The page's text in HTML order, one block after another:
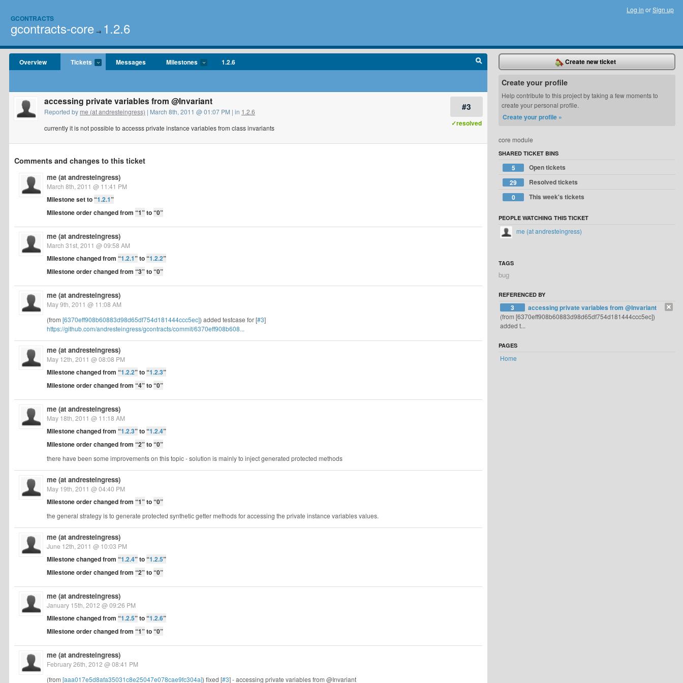
GCONTRACTS
gcontracts-core → 1.2.6
Log in orSign up
Overview Tickets Messages Milestones 1.2.6
#3
✓resolved
accessing private variables from @Invariant
Reported by me (at andresteingress) | March 8th, 2011 @ 01:07 PM | in 1.2.6
currently it is not possible to accesss private instance variables from class invariants
Comments and changes to this ticket
me (at andresteingress)
March 8th, 2011 @ 11:41 PM
Milestone set to“1.2.1”
Milestone order changed from “1”to“0”
me (at andresteingress)
March 31st, 2011 @ 09:58 AM
Milestone changed from “1.2.1”to“1.2.2”
Milestone order changed from “3”to“0”
me (at andresteingress)
May 9th, 2011 @ 11:08 AM
(from [6370eff908b60883d98d65df754d181444ccc5ec]) added testcase for [#3]
https://github.com/andresteingress/gcontracts/commit/6370eff908b608...
me (at andresteingress)
May 12th, 2011 @ 08:08 PM
Milestone changed from “1.2.2”to“1.2.3”
Milestone order changed from “4”to“0”
me (at andresteingress)
May 18th, 2011 @ 11:18 AM
Milestone changed from “1.2.3”to“1.2.4”
Milestone order changed from “2”to“0”
there have been some improvements on this topic - solution is mainly to inject generated protected methods
me (at andresteingress)
May 19th, 2011 @ 04:40 PM
Milestone order changed from “1”to“0”
the general strategy is to generate protected synthetic getter methods for accessing the private instance variables values.
me (at andresteingress)
June 12th, 2011 @ 10:03 PM
Milestone changed from “1.2.4”to“1.2.5”
Milestone order changed from “2”to“0”
me (at andresteingress)
January 15th, 2012 @ 09:26 PM
Milestone changed from “1.2.5”to“1.2.6”
Milestone order changed from “1”to“0”
me (at andresteingress)
February 26th, 2012 @ 08:41 PM
(from [aaa017e5d8afa35031c8e25047e078cae9fc304a]) fixed [#3] - accessing private variables from @Invariant
Create new ticket
Create your profile
Help contribute to this project by taking a few moments to
create your personal profile.
Create your profile »
core module
SHARED TICKET BINS
5
Open tickets
29
Resolved tickets
0
This week's tickets
PEOPLE WATCHING THIS TICKET
me (at andresteingress)
TAGS
bug
REFERENCED BY
3 accessing private variables from @Invariant
(from [6370eff908b60883d98d65df754d181444ccc5ec])
added t...
PAGES
Home